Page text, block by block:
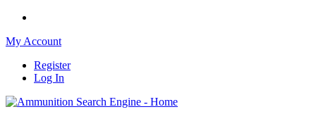
My Account
Register
Log In